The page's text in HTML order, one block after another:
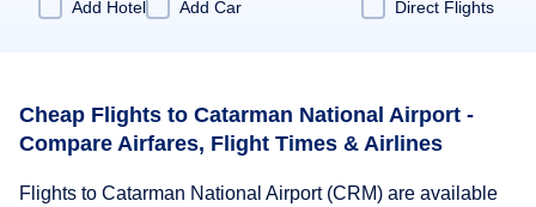
Add Hotel
Add Car Direct Flights
Cheap Flights to Catarman National Airport -
Compare Airfares, Flight Times & Airlines
Flights to Catarman National Airport (CRM) are available